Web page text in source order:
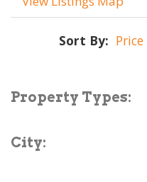
Sort By: Price
Property Types:
City: